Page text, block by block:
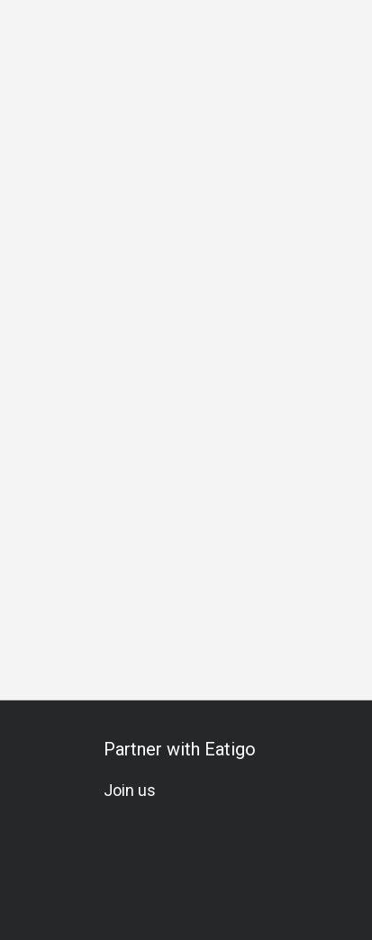
Partner with Eatigo
Join us